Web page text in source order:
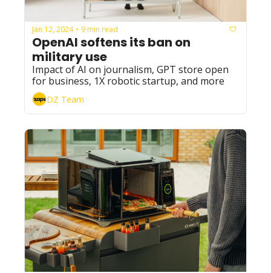
Jan 12, 2024 • 9 min read
OpenAI softens its ban on
military use
Impact of AI on journalism, GPT store open
for business, 1X robotic startup, and more
DZ Team